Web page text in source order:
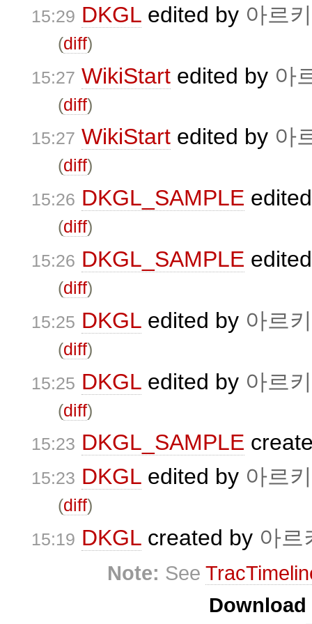
15:29 DKGL edited by 아르
(diff)
15:27 WikiStart edited by 아
(diff)
15:27 WikiStart edited by 아
(diff)
15:26 DKGL_SAMPLE
(diff)
15:26 DKGL_SAMPLE
(diff)
15:25 DKGL edited by 아르
(diff)
15:25 DKGL edited by 아르
(diff)
15:23 DKGL_SAMPLE
15:23 DKGL edited by 아르
(diff)
15:19 DKGL created by 아르
Note: See